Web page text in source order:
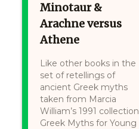
Minotaur &
Arachne versus
Athene
Like other books in the
set of retellings of
ancient Greek myths
taken from Marcia
William’s 1991 collection
Greek Myths for Young